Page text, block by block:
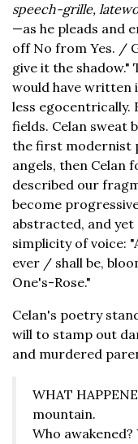
speech-grille,
—as he pleads and
off No from Yes. /
give it the shadow."
would have written
less egocentrically.
fields. Celan sweat
the first modernist
angels, then
described our
become
abstracted, and yet
simplicity of voice:
ever / shall be,
One's-Rose."
Celan's poetry
will to stamp out
and murdered
WHAT
mountain.
Who awakened?